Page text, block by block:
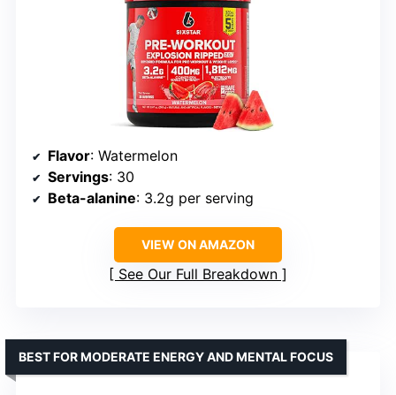
Flavor: Watermelon
Servings: 30
Beta-alanine: 3.2g per serving
VIEW ON AMAZON
See Our Full Breakdown
BEST FOR MODERATE ENERGY AND MENTAL FOCUS